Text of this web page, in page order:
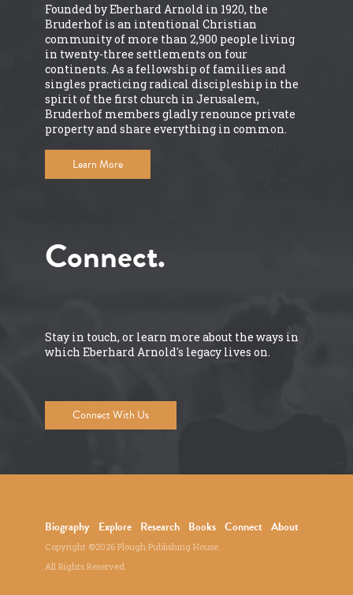
Founded by Eberhard Arnold in 1920, the
Bruderhof is an intentional Christian
community of more than 2,900 people living
in twenty-three settlements on four
continents. As a fellowship of families and
singles practicing radical discipleship in the
spirit of the first church in Jerusalem,
Bruderhof members gladly renounce private
property and share everything in common.
Learn More
Connect.
Stay in touch, or learn more about the ways in
which Eberhard Arnold's legacy lives on.
Connect With Us
Biography Explore Research Books Connect About
Copyright ©2026 Plough Publishing House.
All Rights Reserved.